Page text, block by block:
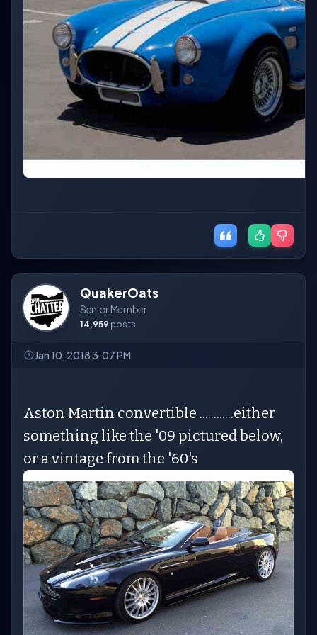
QuakerOats
Senior Member
14,959 posts
Jan 10, 2018 3:07 PM
Aston Martin convertible ............either
something like the '09 pictured below,
or a vintage from the '60's